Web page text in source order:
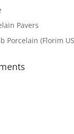
Pavers
Porcelain (Florim